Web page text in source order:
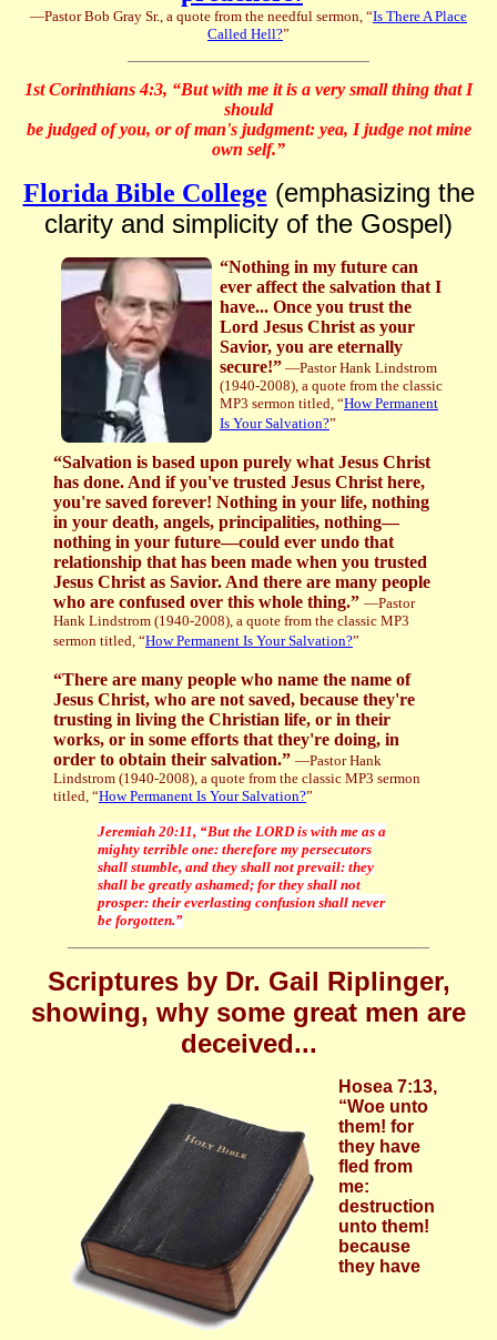
—Pastor Bob Gray Sr., a quote from the needful sermon, “Is There A Place
Called Hell?”
1st Corinthians 4:3, “But with me it is a very small thing that I
should
be judged of you, or of man's judgment: yea, I judge not mine
own self.”
Florida Bible College (emphasizing the
clarity and simplicity of the Gospel)
“Nothing in my future can
ever affect the salvation that I
have... Once you trust the
Lord Jesus Christ as your
Savior, you are eternally
secure!” —Pastor Hank Lindstrom
(1940-2008), a quote from the classic
MP3 sermon titled, “How Permanent
Is Your Salvation?”
“Salvation is based upon purely what Jesus Christ
has done. And if you've trusted Jesus Christ here,
you're saved forever! Nothing in your life, nothing
in your death, angels, principalities, nothing—
nothing in your future—could ever undo that
relationship that has been made when you trusted
Jesus Christ as Savior. And there are many people
who are confused over this whole thing.” —Pastor
Hank Lindstrom (1940-2008), a quote from the classic MP3
sermon titled, “How Permanent Is Your Salvation?”
“There are many people who name the name of
Jesus Christ, who are not saved, because they're
trusting in living the Christian life, or in their
works, or in some efforts that they're doing, in
order to obtain their salvation.” —Pastor Hank
Lindstrom (1940-2008), a quote from the classic MP3 sermon
titled, “How Permanent Is Your Salvation?”
Jeremiah 20:11, “But the LORD is with me as a
mighty terrible one: therefore my persecutors
shall stumble, and they shall not prevail: they
shall be greatly ashamed; for they shall not
prosper: their everlasting confusion shall never
be forgotten.”
Scriptures by Dr. Gail Riplinger,
showing, why some great men are
deceived...
Hosea 7:13,
“Woe unto
them! for
they have
fled from
me:
destruction
unto them!
because
they have